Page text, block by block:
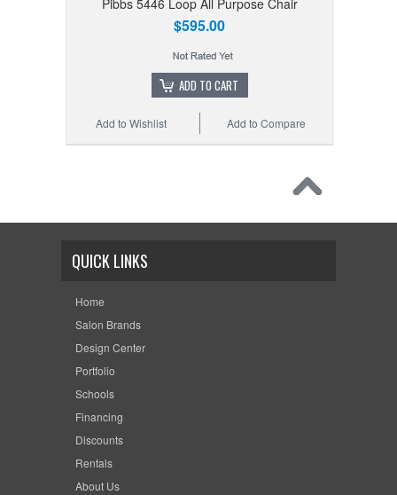
$595.00
ADD TO CART
Add to Compare
Add to Wishlist
QUICK LINKS
Home
Salon Brands
Design Center
Portfolio
Schools
Financing
Discounts
Rentals
About Us